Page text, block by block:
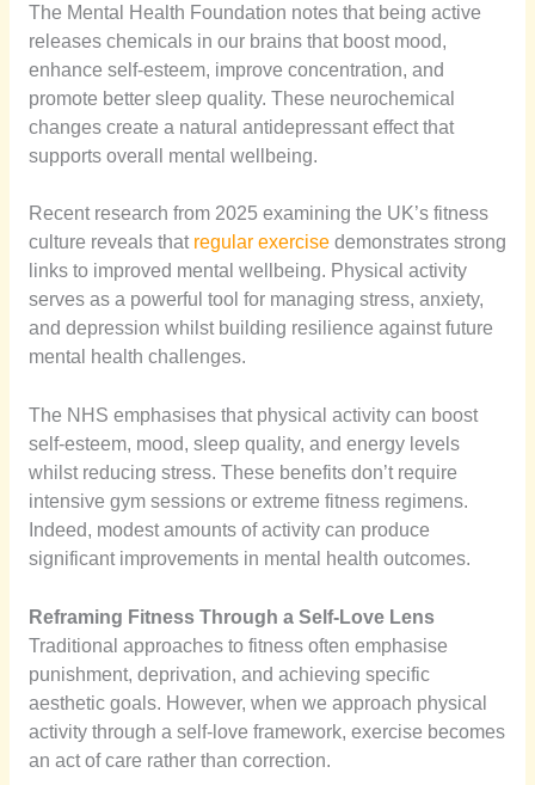
The Mental Health Foundation notes that being active
releases chemicals in our brains that boost mood,
enhance self-esteem, improve concentration, and
promote better sleep quality. These neurochemical
changes create a natural antidepressant effect that
supports overall mental wellbeing.
Recent research from 2025 examining the UK’s fitness
culture reveals that regular exercisedemonstrates strong
links to improved mental wellbeing. Physical activity
serves as a powerful tool for managing stress, anxiety,
and depression whilst building resilience against future
mental health challenges.
The NHS emphasises that physical activity can boost
self-esteem, mood, sleep quality, and energy levels
whilst reducing stress. These benefits don’t require
intensive gym sessions or extreme fitness regimens.
Indeed, modest amounts of activity can produce
significant improvements in mental health outcomes.
Reframing Fitness Through a Self-Love Lens
Traditional approaches to fitness often emphasise
punishment, deprivation, and achieving specific
aesthetic goals. However, when we approach physical
activity through a self-love framework, exercise becomes
an act of care rather than correction.